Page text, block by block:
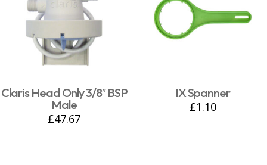
Claris Head Only 3/8″ BSP
Male
£47.67
IX Spanner
£1.10